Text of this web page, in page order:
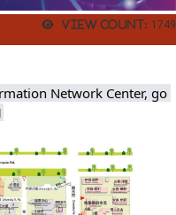
View count: 1749
Network Center, go